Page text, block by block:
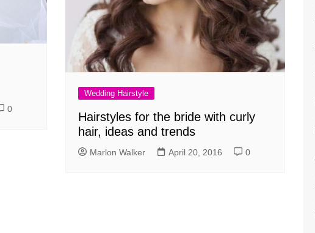
0
Wedding Hairstyle
Hairstyles for the bride with curly
hair, ideas and trends
Marlon Walker April 20, 2016 0